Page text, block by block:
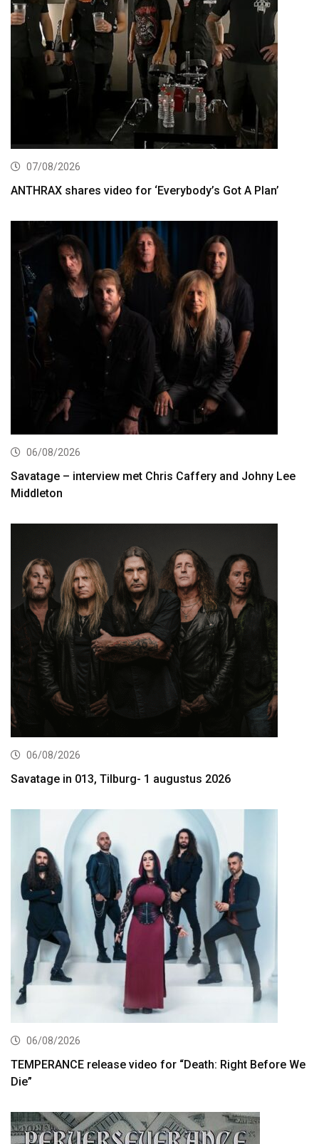
07/08/2026
ANTHRAX shares video for ‘Everybody’s Got A Plan’
06/08/2026
Savatage – interview met Chris Caffery and Johny Lee
Middleton
06/08/2026
Savatage in 013, Tilburg- 1 augustus 2026
06/08/2026
TEMPERANCE release video for “Death: Right Before We
Die”